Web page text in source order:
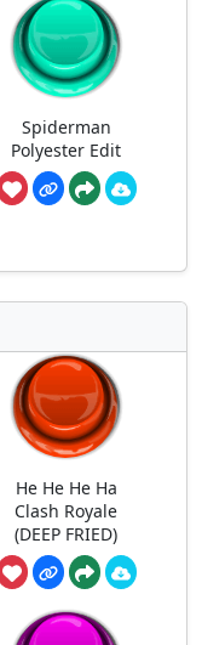
Spiderman
Polyester Edit
He He He Ha
Clash Royale
(DEEP FRIED)